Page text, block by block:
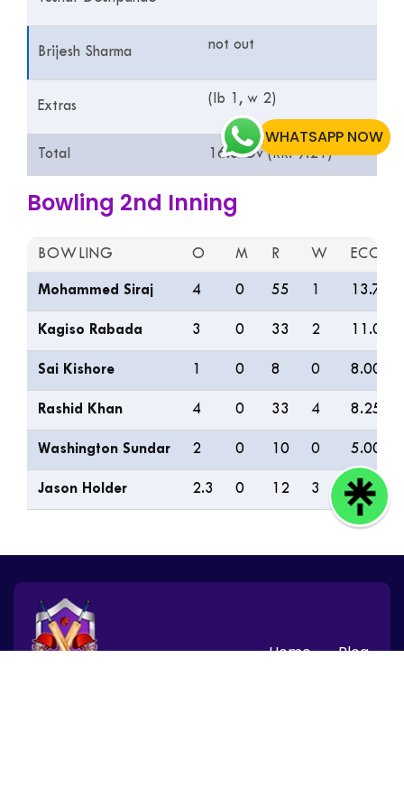
Brijesh Sharma
not out
Extras
(lb 1, w 2)
Total 16.3 Ov (RR: 9.21)
Bowling 2nd Inning
BOWLING O M R W ECON
Mohammed Siraj 4 0 55 13.75
Kagiso Rabada 3 0 33 2 11.00
Sai Kishore 0 8 0 8.00
Rashid Khan 4 0 33 4 8.25
Washington Sundar 2 0 10 0 5.00
Jason Holder 2.3 0 12 3 4.80
Home Blog
WHATSAPP NOW